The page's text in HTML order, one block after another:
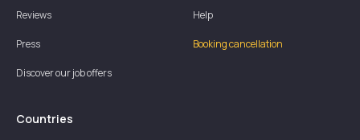
Reviews
Press
Discover our job offers
Help
Booking cancellation
Countries